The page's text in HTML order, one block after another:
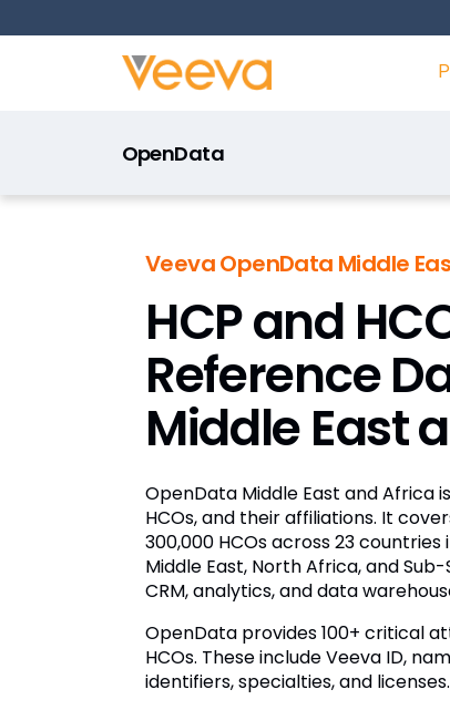
OpenData
Veeva OpenData Middle
HCP and
Reference
Middle East
OpenData Middle East and Africa
HCOs, and their affiliations. It
300,000 HCOs across 23
Middle East, North Africa, and
CRM, analytics, and data
OpenData provides 100+ critical
HCOs. These include Veeva ID,
identifiers, specialties, and licenses.